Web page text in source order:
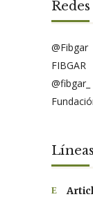
@Fibgar
FIBGAR
@fibgar_